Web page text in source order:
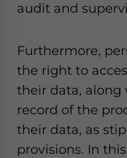
audit and
Furthermore,
the right to
their data, along
record of the
their data, as
provisions. In